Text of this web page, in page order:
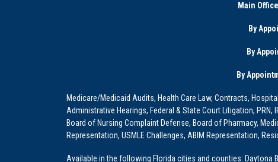
Main Office
By
By
By
Medicare/Medicaid Audits, Health Care Law, Contracts,
Administrative Hearings, Federal & State Court Litigation,
Board of Nursing Complaint Defense, Board of Pharmacy,
Representation, USMLE Challenges, ABIM Representation,
Available in the following Florida cities and counties: Daytona